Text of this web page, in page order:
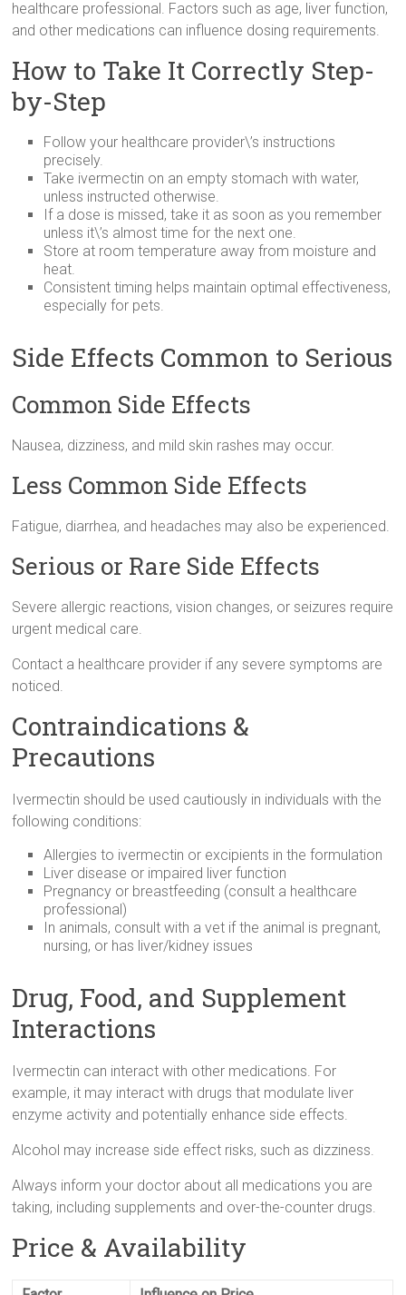
healthcare professional. Factors such as age, liver function,
and other medications can influence dosing requirements.
How to Take It Correctly Step-
by-Step
Follow your healthcare provider\’s instructions
precisely.
Take ivermectin on an empty stomach with water,
unless instructed otherwise.
If a dose is missed, take it as soon as you remember
unless it\’s almost time for the next one.
Store at room temperature away from moisture and
heat.
Consistent timing helps maintain optimal effectiveness,
especially for pets.
Side Effects Common to Serious
Common Side Effects
Nausea, dizziness, and mild skin rashes may occur.
Less Common Side Effects
Fatigue, diarrhea, and headaches may also be experienced.
Serious or Rare Side Effects
Severe allergic reactions, vision changes, or seizures require
urgent medical care.
Contact a healthcare provider if any severe symptoms are
noticed.
Contraindications &
Precautions
Ivermectin should be used cautiously in individuals with the
following conditions:
Allergies to ivermectin or excipients in the formulation
Liver disease or impaired liver function
Pregnancy or breastfeeding (consult a healthcare
professional)
In animals, consult with a vet if the animal is pregnant,
nursing, or has liver/kidney issues
Drug, Food, and Supplement
Interactions
Ivermectin can interact with other medications. For
example, it may interact with drugs that modulate liver
enzyme activity and potentially enhance side effects.
Alcohol may increase side effect risks, such as dizziness.
Always inform your doctor about all medications you are
taking, including supplements and over-the-counter drugs.
Price & Availability